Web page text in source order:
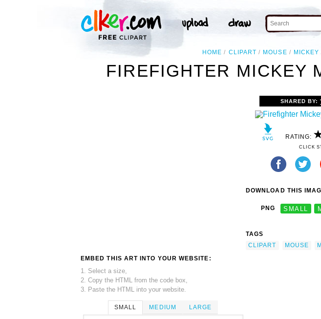
HOME CLIPART MOUSE MICKEY
FIREFIGHTER MICKEY
EMBED THIS ART INTO YOUR WEBSITE:
1. Select a size,
2. Copy the HTML from the code box,
3. Paste the HTML into your website.
SMALL MEDIUM LARGE
SHARED BY:
RATING:
CLICK
DOWNLOAD THIS
PNG SMALL
TAGS
CLIPART
MOUSE